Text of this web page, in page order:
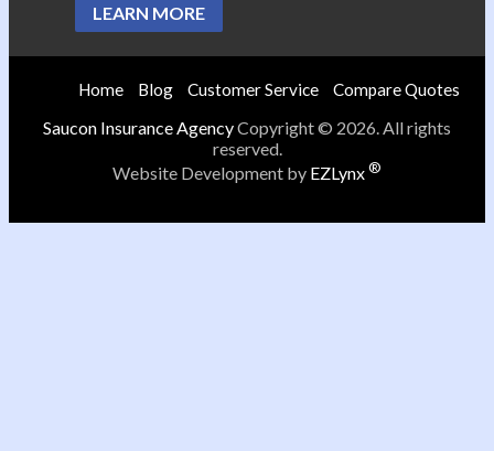
LEARN MORE
Home Blog Customer Service Compare Quotes
Saucon Insurance AgencyCopyright © 2026. All rights
reserved.
Website Development by EZLynx®